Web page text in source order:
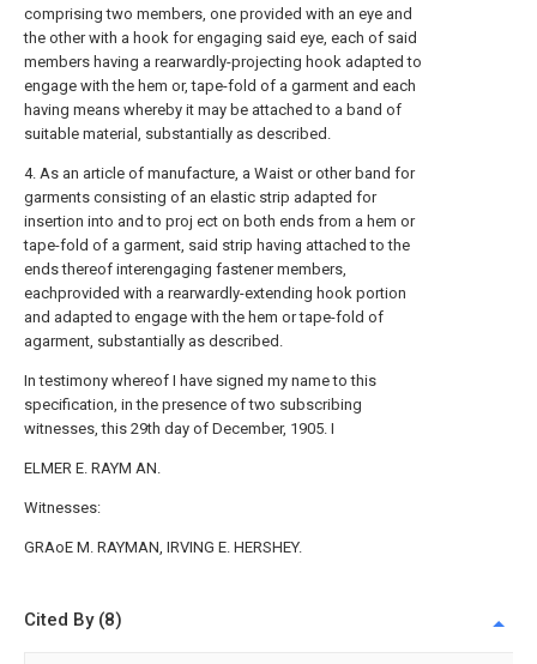
comprising two members, one provided with an eye and
the other with a hook for engaging said eye, each of said
members having a rearwardly-projecting hook adapted to
engage with the hem or, tape-fold of a garment and each
having means whereby it may be attached to a band of
suitable material, substantially as described.
4. As an article of manufacture, a Waist or other band for
garments consisting of an elastic strip adapted for
insertion into and to proj ect on both ends from a hem or
tape-fold of a garment, said strip having attached to the
ends thereof interengaging fastener members,
eachprovided with a rearwardly-extending hook portion
and adapted to engage with the hem or tape-fold of
agarment, substantially as described.
In testimony whereof I have signed my name to this
specification, in the presence of two subscribing
witnesses, this 29th day of December, 1905. I
ELMER E. RAYM AN.
Witnesses:
GRAoE M. RAYMAN, IRVING E. HERSHEY.
Cited By (8)